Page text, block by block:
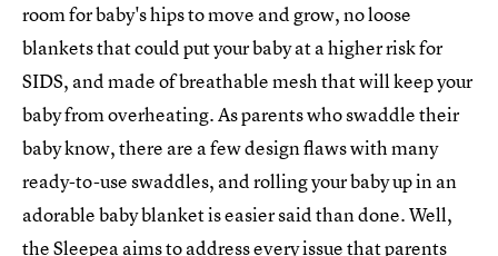
room for baby's hips to move and grow, no loose
blankets that could put your baby at a higher risk for
SIDS, and made of breathable mesh that will keep your
baby from overheating. As parents who swaddle their
baby know, there are a few design flaws with many
ready-to-use swaddles, and rolling your baby up in an
adorable baby blanket is easier said than done. Well,
the Sleepea aims to address every issue that parents